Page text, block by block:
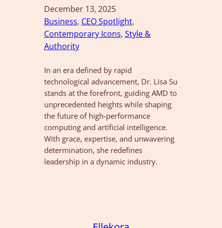
December 13, 2025
Business, CEO Spotlight
Contemporary Icons, Style &
Authority
In an era defined by rapid
technological advancement, Dr. Lisa Su
stands at the forefront, guiding AMD to
unprecedented heights while shaping
the future of high-performance
computing and artificial intelligence.
With grace, expertise, and unwavering
determination, she redefines
leadership in a dynamic industry.